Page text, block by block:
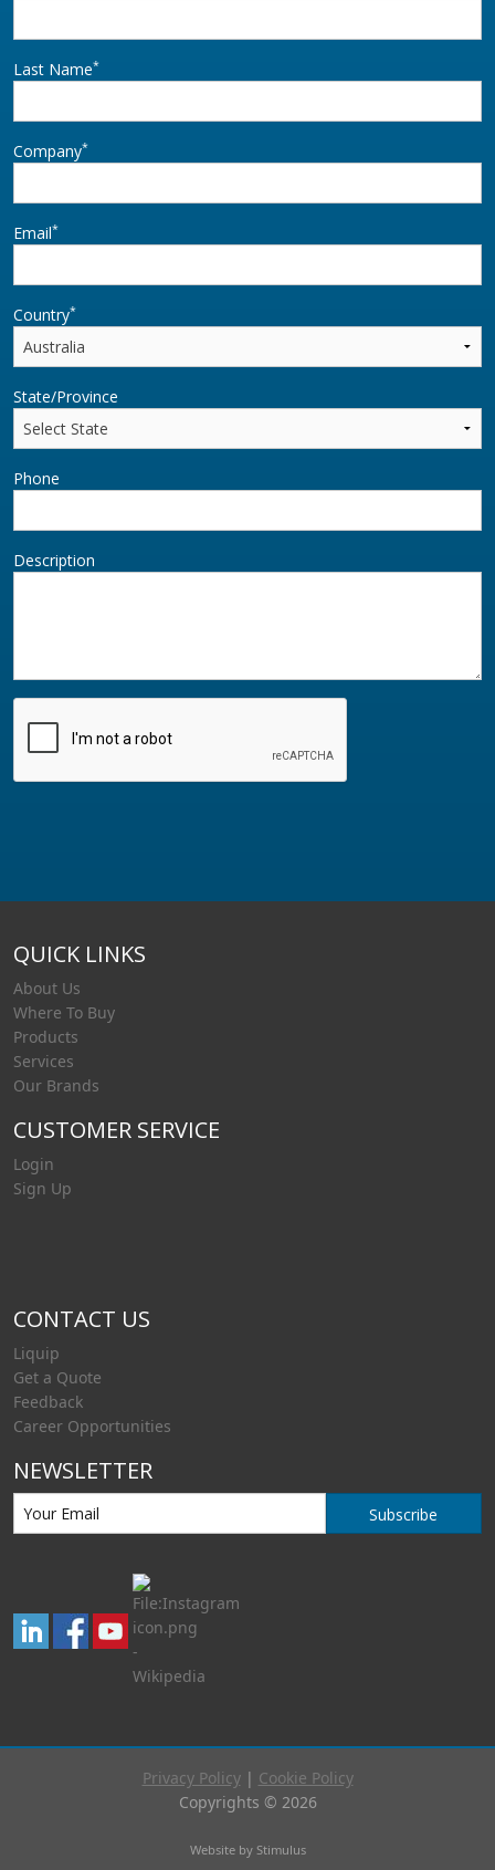
Last Name*
Company*
Email*
Country*
State/Province
Phone
Description
QUICK LINKS
About Us
Where To Buy
Products
Services
Our Brands
CUSTOMER SERVICE
Login
Sign Up
CONTACT US
Liquip
Get a Quote
Feedback
Career Opportunities
NEWSLETTER
Subscribe
Privacy Policy| Cookie Policy
Copyrights © 2026
Website by Stimulus